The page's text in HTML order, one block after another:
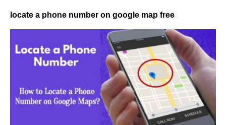
locate a phone number on google map free